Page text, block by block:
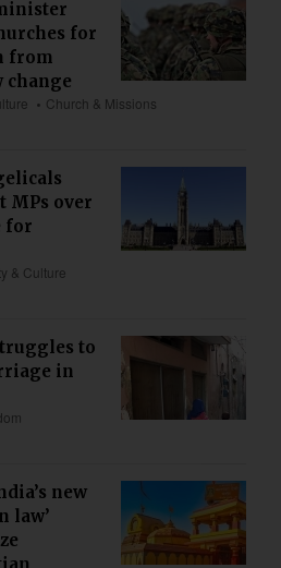
for
from
change
Church & Missions
MPs over
for
& Culture
to
in
new
law’